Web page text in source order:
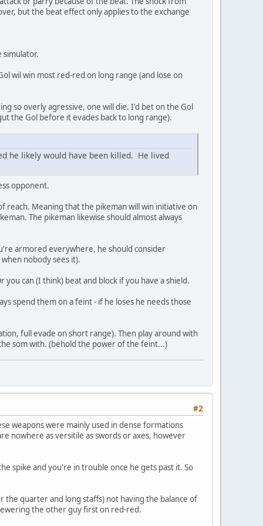
but the beat effect only applies to the exchange
simulator.
wil win most red-red on long range (and lose on
so overly agressive, one will die. I'd bet on the Gol
the Gol before it evades back to long range).
he likely would have been killed. He lived
opponent.
reach. Meaning that the pikeman will win initiative on
The pikeman likewise should almost always
armored everywhere, he should consider
nobody sees it).
can (I think) beat and block if you have a shield.
spend them on a feint - if he loses he needs those
full evade on short range). Then play around with
som with. (behold the power of the feint...)
#2
weapons were mainly used in dense formations
nowhere as versitile as swords or axes, however
spike and you're in trouble once he gets past it. So
quarter and long staffs) not having the balance of
the other guy first on red-red.